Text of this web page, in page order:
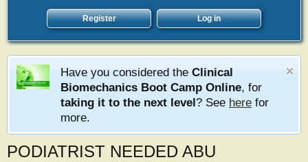
Register Log in
Have you considered the Clinical
Biomechanics Boot Camp Online, for
taking it to the next level? See here for
more.
PODIATRIST NEEDED ABU